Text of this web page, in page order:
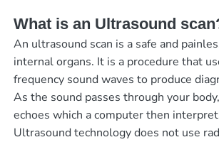
What is an Ultrasound
An ultrasound scan is a safe and
internal organs. It is a procedure that
frequency sound waves to produce
As the sound passes through your
echoes which a computer then
Ultrasound technology does not use